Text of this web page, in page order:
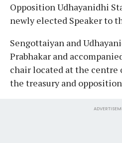
Opposition Udhayanidhi
newly elected Speaker to
Sengottaiyan and
Prabhakar and
chair located at the centre
the treasury and